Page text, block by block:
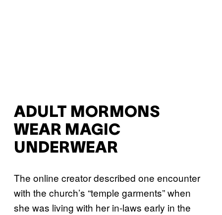
ADULT MORMONS
WEAR MAGIC
UNDERWEAR
The online creator described one encounter
with the church’s “temple garments” when
she was living with her in-laws early in the